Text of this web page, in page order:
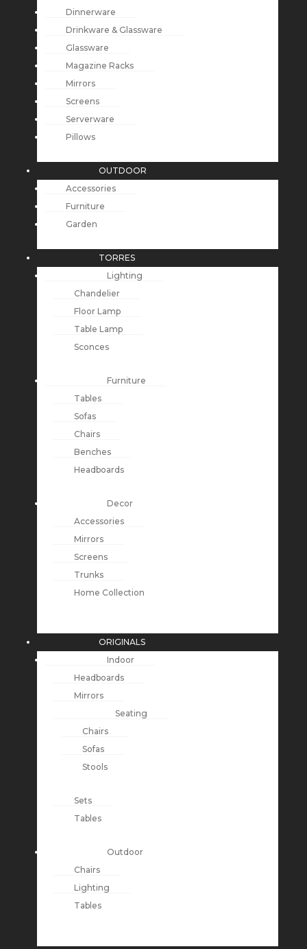
Dinnerware
Drinkware & Glassware
Glassware
Magazine Racks
Mirrors
Screens
Serverware
Pillows
OUTDOOR
Accessories
Furniture
Garden
TORRES
Lighting
Chandelier
Floor Lamp
Table Lamp
Sconces
Furniture
Tables
Sofas
Chairs
Benches
Headboards
Decor
Accessories
Mirrors
Screens
Trunks
Home Collection
ORIGINALS
Indoor
Headboards
Mirrors
Seating
Chairs
Sofas
Stools
Sets
Tables
Outdoor
Chairs
Lighting
Tables